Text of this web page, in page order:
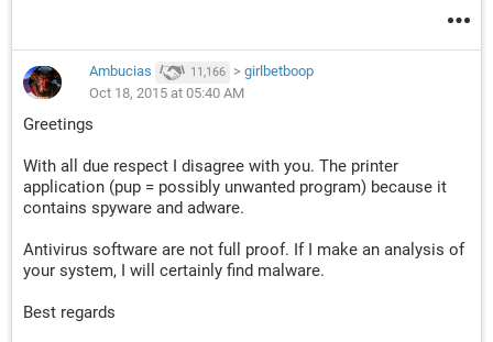
Ambucias 11,166 > girlbetboop
Oct 18, 2015 at 05:40 AM
Greetings
With all due respect I disagree with you. The printer
application (pup = possibly unwanted program) because it
contains spyware and adware.
Antivirus software are not full proof. If I make an analysis of
your system, I will certainly find malware.
Best regards